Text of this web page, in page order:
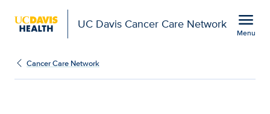
UC Davis Cancer Care Network menu
Menu
Nursing | UC Davis
Cancer Care Network